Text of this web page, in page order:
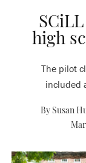
high
The pilot
included
By Susan